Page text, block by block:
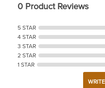
0 Product Reviews
5 STAR
4 STAR
3 STAR
2 STAR
1 STAR